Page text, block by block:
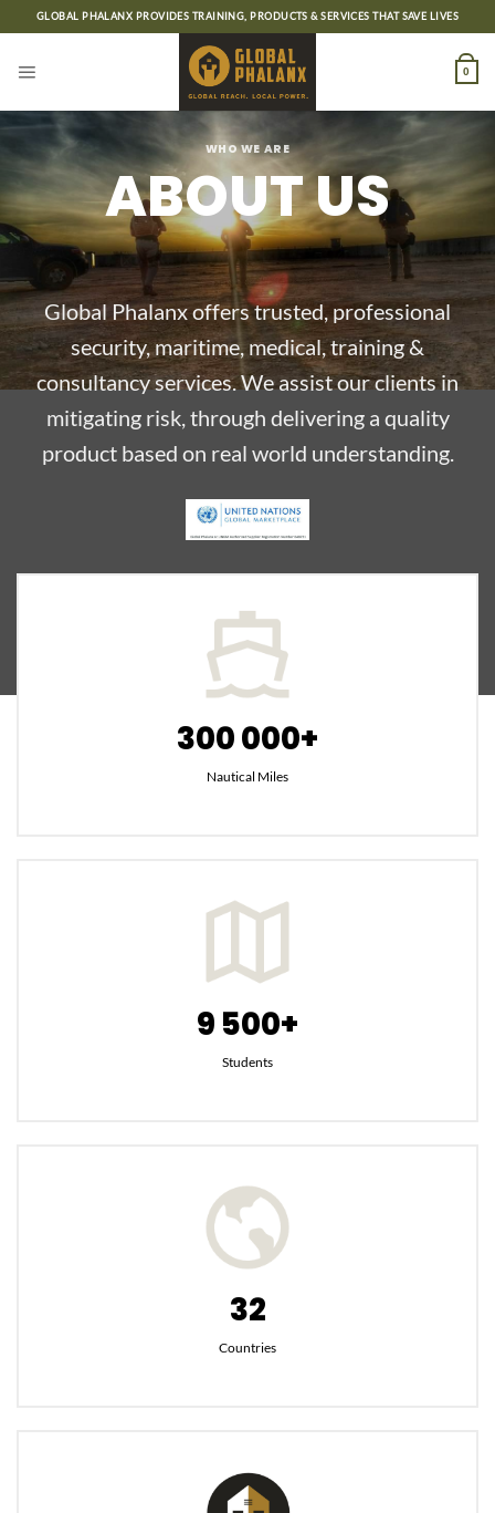
to
GLOBAL PHALANX PROVIDES TRAINING, PRODUCTS & SERVICES THAT SAVE LIVES
0
WHO WE ARE
ABOUT US
Global Phalanx offers trusted, professional
security, maritime, medical, training &
consultancy services. We assist our clients in
mitigating risk, through delivering a quality
product based on real world understanding.
300 000+
Nautical Miles
9 500+
Students
32
Countries